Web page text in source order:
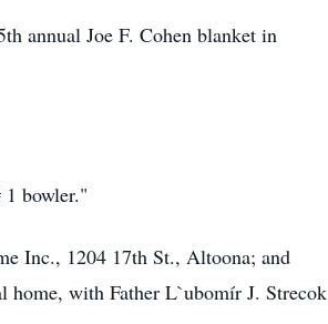
annual Joe F. Cohen blanket in
1 bowler."
Inc., 1204 17th St., Altoona; and
home, with Father L`ubomír J. Strecok